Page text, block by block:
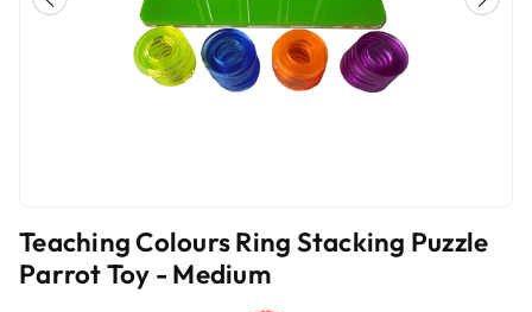
Teaching Colours Ring Stacking Puzzle
Parrot Toy - Medium